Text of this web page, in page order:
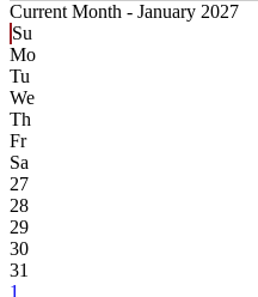
Current Month - January 2027
Su
Mo
Tu
We
Th
Fr
Sa
27
28
29
30
31
1